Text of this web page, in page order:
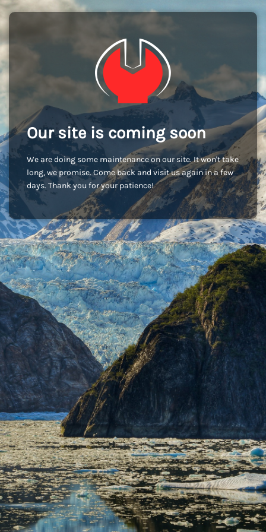
Our site is coming soon
We are doing some maintenance on our site. It won't take
long, we promise. Come back and visit us again in a few
days. Thank you for your patience!